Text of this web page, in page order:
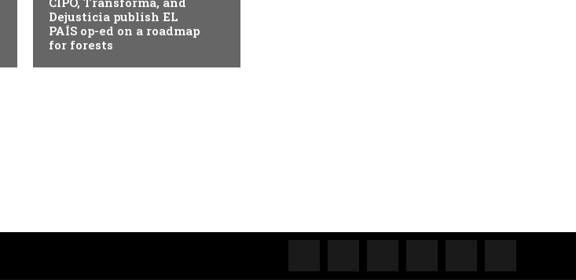
Dejusticia publish EL
PAÍS op-ed on a roadmap
for forests